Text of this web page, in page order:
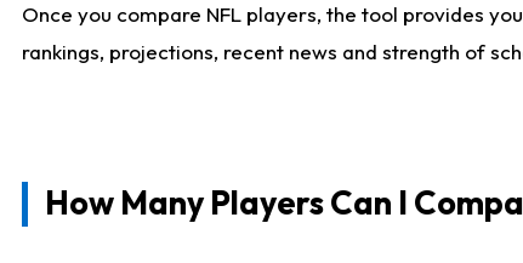
Once you compare NFL players, the tool provides
rankings, projections, recent news and strength of
How Many Players Can I